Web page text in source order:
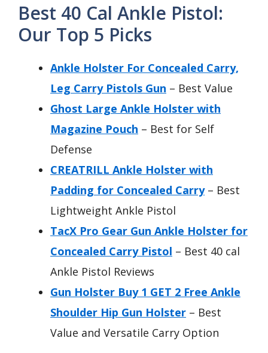
Best 40 Cal Ankle Pistol:
Our Top 5 Picks
Ankle Holster For Concealed Carry,
Leg Carry Pistols Gun – Best Value
Ghost Large Ankle Holster with
Magazine Pouch – Best for Self
Defense
CREATRILL Ankle Holster with
Padding for Concealed Carry– Best
Lightweight Ankle Pistol
TacX Pro Gear Gun Ankle Holster for
Concealed Carry Pistol – Best 40 cal
Ankle Pistol Reviews
Gun Holster Buy 1 GET 2 Free Ankle
Shoulder Hip Gun Holster – Best
Value and Versatile Carry Option